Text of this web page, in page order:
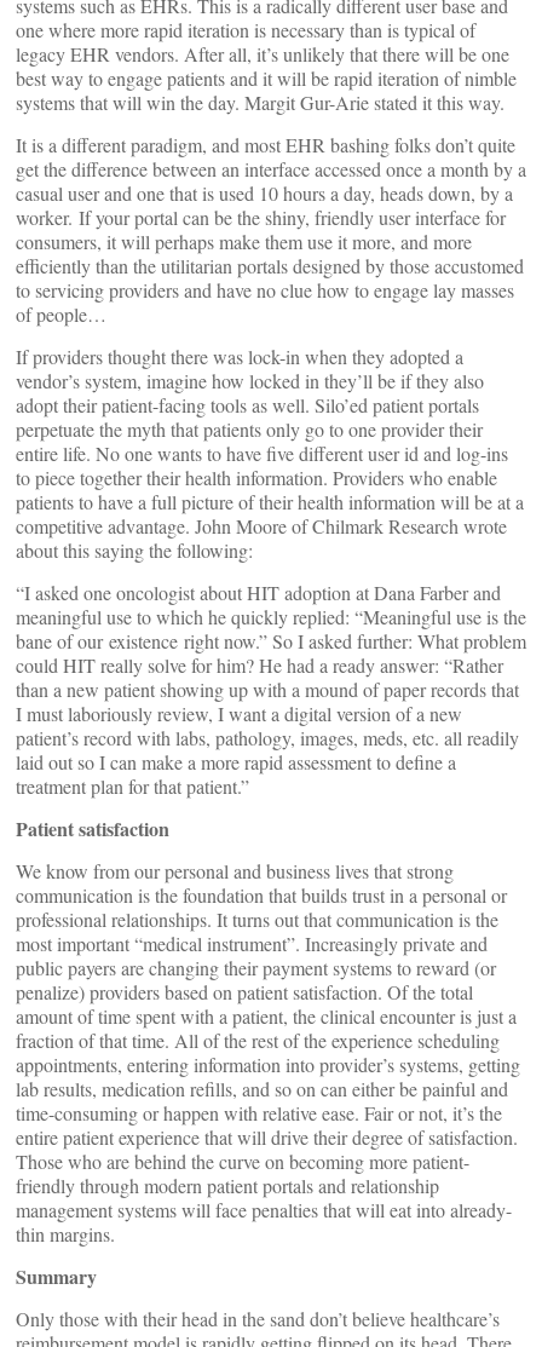
systems such as EHRs. This is a radically different user base and
one where more rapid iteration is necessary than is typical of
legacy EHR vendors. After all, it’s unlikely that there will be one
best way to engage patients and it will be rapid iteration of nimble
systems that will win the day. Margit Gur-Arie stated it this way.
It is a different paradigm, and most EHR bashing folks don’t quite
get the difference between an interface accessed once a month by a
casual user and one that is used 10 hours a day, heads down, by a
worker. If your portal can be the shiny, friendly user interface for
consumers, it will perhaps make them use it more, and more
efficiently than the utilitarian portals designed by those accustomed
to servicing providers and have no clue how to engage lay masses
of people…
If providers thought there was lock-in when they adopted a
vendor’s system, imagine how locked in they’ll be if they also
adopt their patient-facing tools as well. Silo’ed patient portals
perpetuate the myth that patients only go to one provider their
entire life. No one wants to have five different user id and log-ins
to piece together their health information. Providers who enable
patients to have a full picture of their health information will be at a
competitive advantage. John Moore of Chilmark Research wrote
about this saying the following:
“I asked one oncologist about HIT adoption at Dana Farber and
meaningful use to which he quickly replied: “Meaningful use is the
bane of our existence right now.” So I asked further: What problem
could HIT really solve for him? He had a ready answer: “Rather
than a new patient showing up with a mound of paper records that
I must laboriously review, I want a digital version of a new
patient’s record with labs, pathology, images, meds, etc. all readily
laid out so I can make a more rapid assessment to define a
treatment plan for that patient.”
Patient satisfaction
We know from our personal and business lives that strong
communication is the foundation that builds trust in a personal or
professional relationships. It turns out that communication is the
most important “medical instrument”. Increasingly private and
public payers are changing their payment systems to reward (or
penalize) providers based on patient satisfaction. Of the total
amount of time spent with a patient, the clinical encounter is just a
fraction of that time. All of the rest of the experience scheduling
appointments, entering information into provider’s systems, getting
lab results, medication refills, and so on can either be painful and
time-consuming or happen with relative ease. Fair or not, it’s the
entire patient experience that will drive their degree of satisfaction.
Those who are behind the curve on becoming more patient-
friendly through modern patient portals and relationship
management systems will face penalties that will eat into already-
thin margins.
Summary
Only those with their head in the sand don’t believe healthcare’s